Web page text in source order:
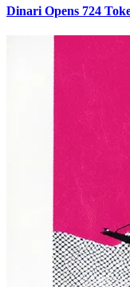
Dinari Opens 724